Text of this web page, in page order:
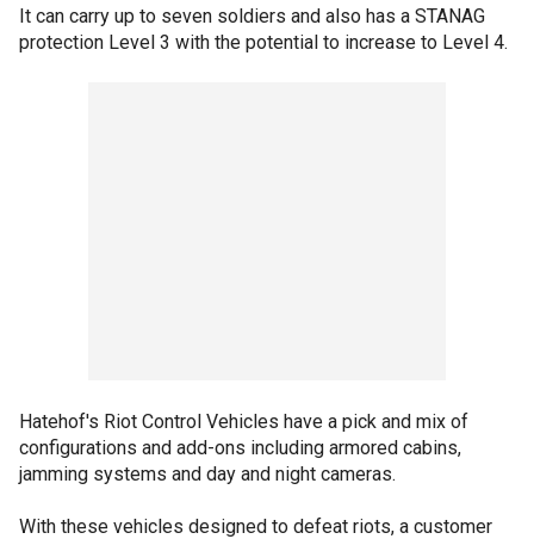
It can carry up to seven soldiers and also has a STANAG
protection Level 3 with the potential to increase to Level 4.
Hatehof's Riot Control Vehicles have a pick and mix of
configurations and add-ons including armored cabins,
jamming systems and day and night cameras.
With these vehicles designed to defeat riots, a customer